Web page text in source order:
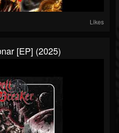
Likes
[EP] (2025)